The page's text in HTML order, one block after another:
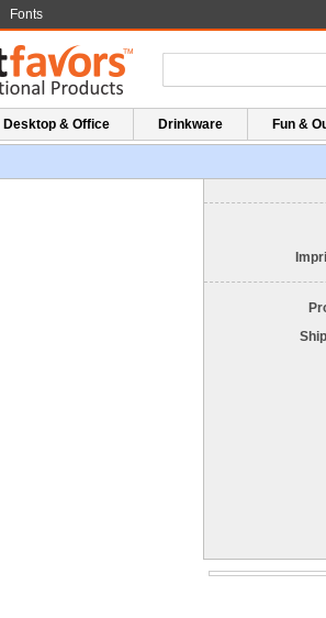
Fonts
Desktop & Office Drinkware Fun &